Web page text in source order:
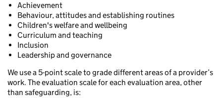
Achievement
Behaviour, attitudes and establishing routines
Children's welfare and wellbeing
Curriculum and teaching
Inclusion
Leadership and governance
We use a 5-point scale to grade different areas of a provider’s
work. The evaluation scale for each evaluation area, other
than safeguarding, is: